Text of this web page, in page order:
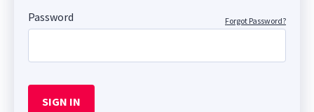
Password Forgot Password?
SIGN IN